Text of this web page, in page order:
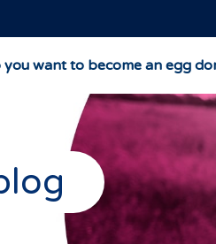
you want to become an egg